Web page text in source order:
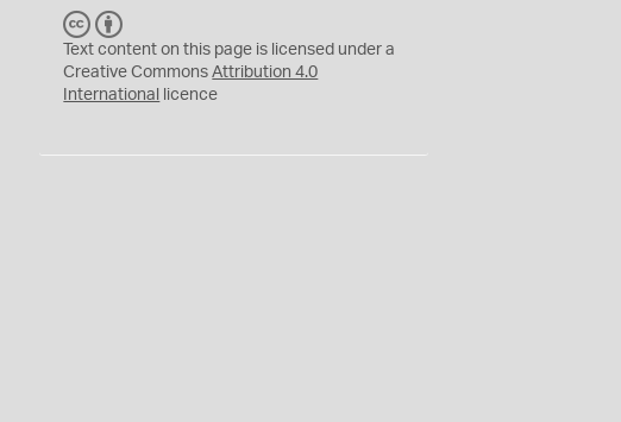
C
C
Y
Text content on this page is licensed under a
Creative CommonsAttribution 4.0
International
licence